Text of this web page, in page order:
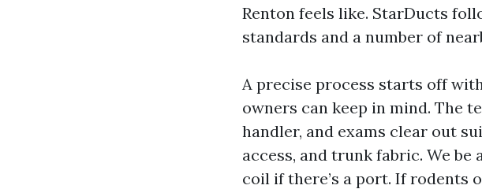
Renton feels like. StarDucts
standards and a number of
A precise process starts off
owners can keep in mind. The
handler, and exams clear out
access, and trunk fabric. We
coil if there’s a port. If rodents